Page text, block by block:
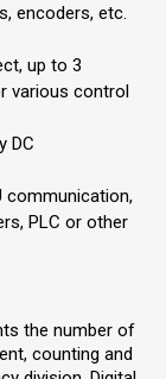
encoders, etc.
up to 3
various control
DC
communication,
PLC or other
the number of
counting and